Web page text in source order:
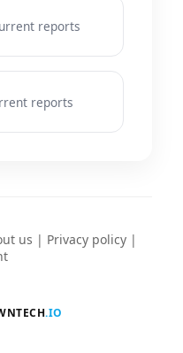
reports
reports
us | Privacy policy|
.IO